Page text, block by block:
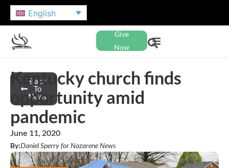
English
Give
Now
Back
To
News
Kentucky church finds
opportunity amid
pandemic
June 11, 2020
By:Daniel Sperry for Nazarene News